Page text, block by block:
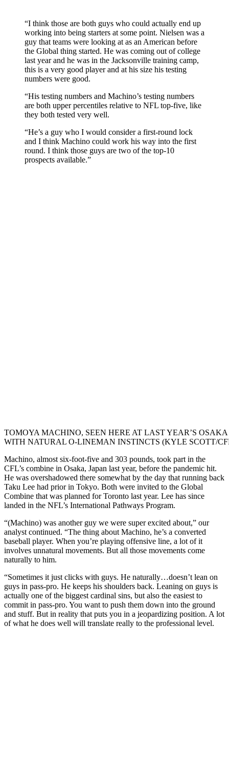
“I think those are both guys who could actually end up
working into being starters at some point. Nielsen was a
guy that teams were looking at as an American before
the Global thing started. He was coming out of college
last year and he was in the Jacksonville training camp,
this is a very good player and at his size his testing
numbers were good.
“His testing numbers and Machino’s testing numbers
are both upper percentiles relative to NFL top-five, like
they both tested very well.
“He’s a guy who I would consider a first-round lock
and I think Machino could work his way into the first
round. I think those guys are two of the top-10
prospects available.”
TOMOYA MACHINO, SEEN HERE AT LAST YEAR’S
WITH NATURAL O-LINEMAN INSTINCTS (KYLE SCOTT/
Machino, almost six-foot-five and 303 pounds, took part in the
CFL’s combine in Osaka, Japan last year, before the pandemic hit.
He was overshadowed there somewhat by the day that running back
Taku Lee had prior in Tokyo. Both were invited to the Global
Combine that was planned for Toronto last year. Lee has since
landed in the NFL’s International Pathways Program.
“(Machino) was another guy we were super excited about,” our
analyst continued. “The thing about Machino, he’s a converted
baseball player. When you’re playing offensive line, a lot of it
involves unnatural movements. But all those movements come
naturally to him.
“Sometimes it just clicks with guys. He naturally…doesn’t lean on
guys in pass-pro. He keeps his shoulders back. Leaning on guys is
actually one of the biggest cardinal sins, but also the easiest to
commit in pass-pro. You want to push them down into the ground
and stuff. But in reality that puts you in a jeopardizing position. A lot
of what he does well will translate really to the professional level.